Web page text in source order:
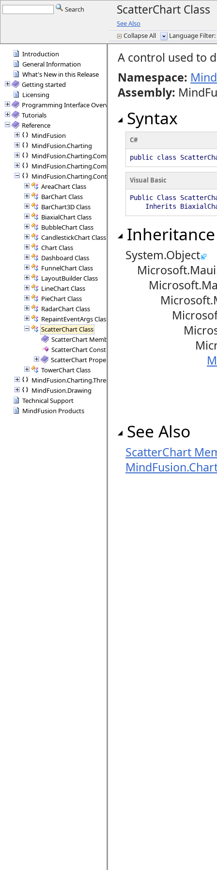
Search ScatterChart Class
See Also
Collapse All
Language Filter:
Introduction
General Information
What's New in this Release
Getting started
Licensing
Programming Interface Overview
Tutorials
Reference
MindFusion
MindFusion.Charting
MindFusion.Charting.Commands
MindFusion.Charting.Components
MindFusion.Charting.Controls
AreaChart Class
BarChart Class
BarChart3D Class
BiaxialChart Class
BubbleChart Class
CandlestickChart Class
Chart Class
Dashboard Class
FunnelChart Class
LayoutBuilder Class
LineChart Class
PieChart Class
RadarChart Class
RepaintEventArgs Class
ScatterChart Class
ScatterChart Members
ScatterChart Constructor
ScatterChart Properties
TowerChart Class
MindFusion.Charting.ThreeD
MindFusion.Drawing
Technical Support
MindFusion Products
A control used to
Namespace:
Assembly:
Syntax
C#
public class
Visual Basic
Public Class
Inherits
System.Object
See Also
ScatterChart